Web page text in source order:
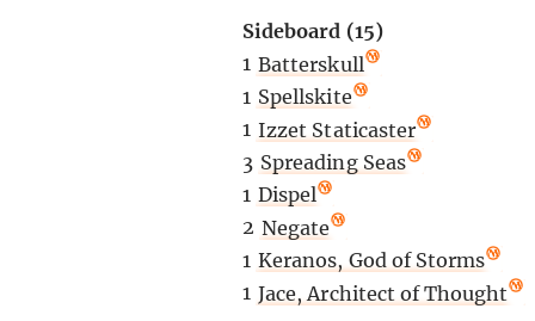
Sideboard (15)
1 Batterskull
1 Spellskite
1 Izzet Staticaster
3 Spreading Seas
1 Dispel
2 Negate
1 Keranos, God of Storms
1 Jace, Architect of Thought